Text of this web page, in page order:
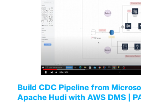
Build CDC Pipeline from
Apache Hudi with AWS DMS |